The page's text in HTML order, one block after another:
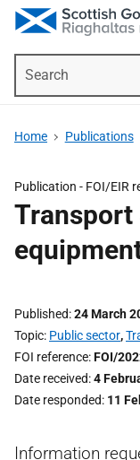
Home Publications
Publication - FOI/EIR
Transport
Published 24 March
Topic Public sector,
FOI reference FOI/
Date received 4
Date responded 11
Information